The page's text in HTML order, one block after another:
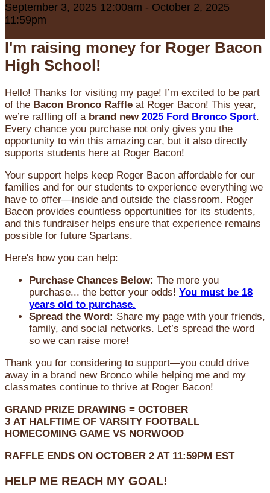
September 3, 2025 12:00am - October 2, 2025
11:59pm
I'm raising money for Roger Bacon
High School!
Hello! Thanks for visiting my page! I’m excited to be part
of the Bacon Bronco Raffle at Roger Bacon! This year,
we’re raffling off a brand new 2025 Ford Bronco Sport.
Every chance you purchase not only gives you the
opportunity to win this amazing car, but it also directly
supports students here at Roger Bacon!
Your support helps keep Roger Bacon affordable for our
families and for our students to experience everything we
have to offer—inside and outside the classroom. Roger
Bacon provides countless opportunities for its students,
and this fundraiser helps ensure that experience remains
possible for future Spartans.
Here's how you can help:
Purchase Chances Below: The more you
purchase... the better your odds! You must be 18
years old to purchase.
Spread the Word: Share my page with your friends,
family, and social networks. Let’s spread the word
so we can raise more!
Thank you for considering to support—you could drive
away in a brand new Bronco while helping me and my
classmates continue to thrive at Roger Bacon!
GRAND PRIZE DRAWING = OCTOBER
3 AT HALFTIME OF VARSITY FOOTBALL
HOMECOMING GAME VS NORWOOD
RAFFLE ENDS ON OCTOBER 2 AT 11:59PM EST
HELP ME REACH MY GOAL!